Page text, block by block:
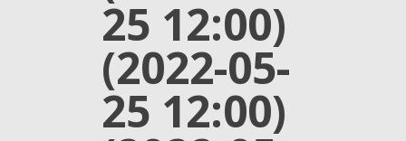
25 12:00)
(2022-05-
25 12:00)